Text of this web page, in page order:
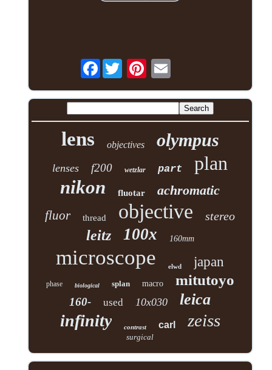
Facebook
lens objectives olympus
lenses f200 wetzlar part plan
nikon fluotar achromatic
fluor thread objective stereo
leitz 100x 160mm
microscope elwd japan
phase biological splan macro mitutoyo
160- used 10x030 leica
infinity contrast carl zeiss
surgical